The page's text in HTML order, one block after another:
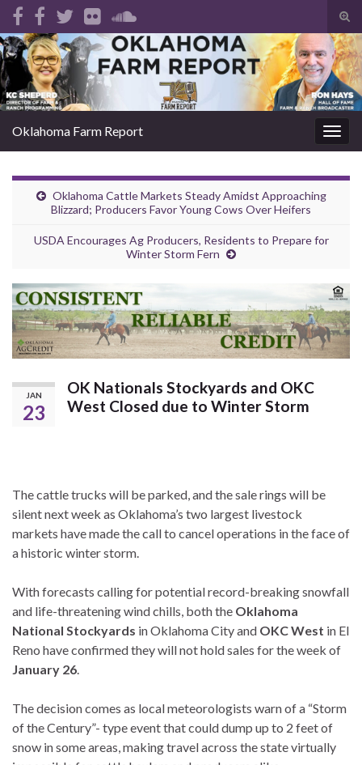
Search for:
Oklahoma Farm Report
Oklahoma Cattle Markets Steady Amidst Approaching
Blizzard; Producers Favor Young Cows Over Heifers
USDA Encourages Ag Producers, Residents to Prepare for
Winter Storm Fern
JAN
23
OK Nationals Stockyards and OKC
West Closed due to Winter Storm
The cattle trucks will be parked, and the sale rings will be
silent next week as Oklahoma’s two largest livestock
markets have made the call to cancel operations in the face of
a historic winter storm.
With forecasts calling for potential record-breaking snowfall
and life-threatening wind chills, both the Oklahoma
National Stockyards in Oklahoma City and OKC West in El
Reno have confirmed they will not hold sales for the week of
January 26
The decision comes as local meteorologists warn of a “Storm
of the Century”- type event that could dump up to 2 feet of
snow in some areas, making travel across the state virtually